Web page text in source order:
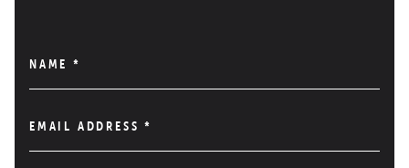
NAME *
EMAIL ADDRESS*